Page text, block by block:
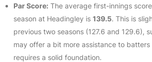
Par Score: The average first-innings
season at Headingley is 139.5. This is
previous two seasons (127.6 and 129.6),
may offer a bit more assistance to
requires a solid foundation.